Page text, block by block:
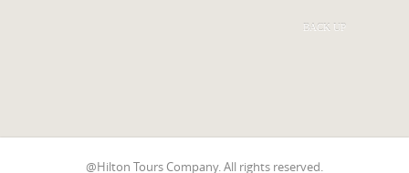
BACK UP
@Hilton Tours Company. All rights reserved.